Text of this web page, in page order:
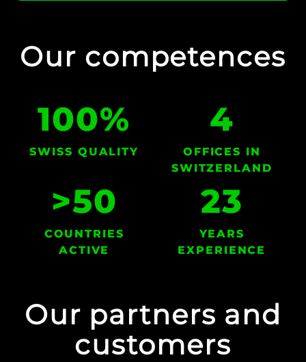
Our competences
100%
SWISS QUALITY
4
OFFICES IN
SWITZERLAND
>50
COUNTRIES
ACTIVE
23
YEARS
EXPERIENCE
Our partners and
customers